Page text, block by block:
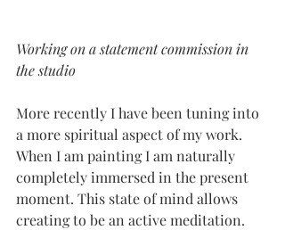
Working on a statement commission in
the studio
More recently I have been tuning into
a more spiritual aspect of my work.
When I am painting I am naturally
completely immersed in the present
moment. This state of mind allows
creating to be an active meditation.